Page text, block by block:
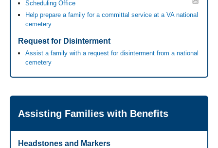
Scheduling Office
Help prepare a family for a committal service at a VA national
cemetery
Request for Disinterment
Assist a family with a request for disinterment from a national
cemetery
Assisting Families with Benefits
Headstones and Markers